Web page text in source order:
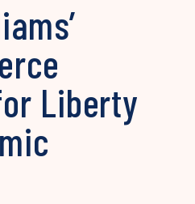
Liberty